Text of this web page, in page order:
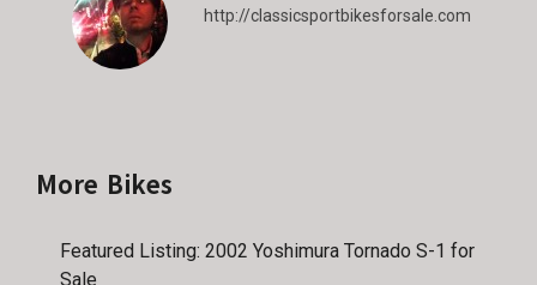
http://classicsportbikesforsale.com
More Bikes
Featured Listing: 2002 Yoshimura Tornado S-1 for
Sale